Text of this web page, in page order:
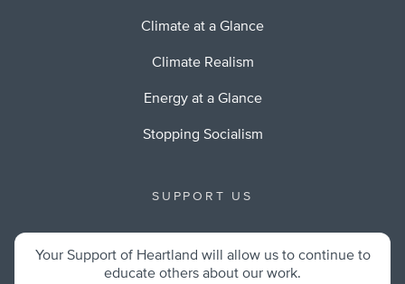
Climate at a Glance
Climate Realism
Energy at a Glance
Stopping Socialism
SUPPORT US
Your Support of Heartland will allow us to continue to
educate others about our work.